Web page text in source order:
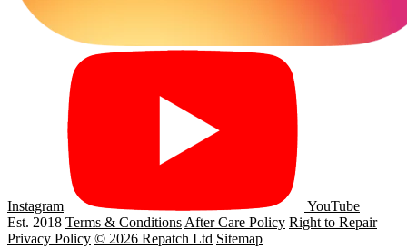
Instagram
YouTube
Est. 2018 Terms & ConditionsAfter Care Policy Right to Repair
Privacy Policy © 2026 Repatch Ltd Sitemap